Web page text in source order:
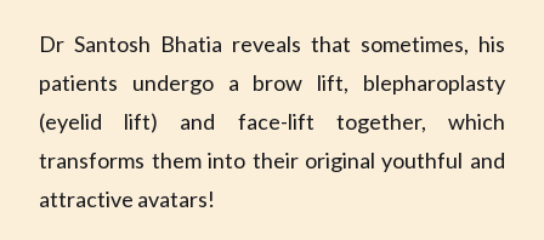
Dr Santosh Bhatia reveals that sometimes, his
patients undergo a brow lift, blepharoplasty
(eyelid lift) and face-lift together, which
transforms them into their original youthful and
attractive avatars!